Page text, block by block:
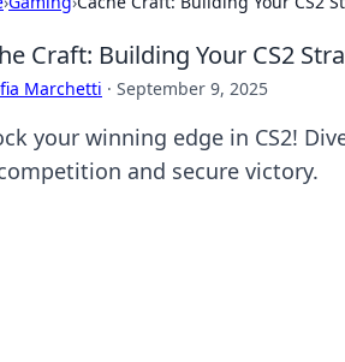
Craft: Building Your CS2
Marchetti · September 9, 2025
your winning edge in CS2!
and secure victory.